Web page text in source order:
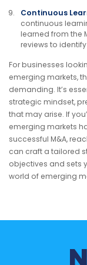
Continuous
continuous
learned from the
reviews to
For businesses
emerging markets,
demanding. It’s
strategic mindset,
that may arise. If
emerging markets
successful M&A,
can craft a tailored
objectives and sets
world of emerging